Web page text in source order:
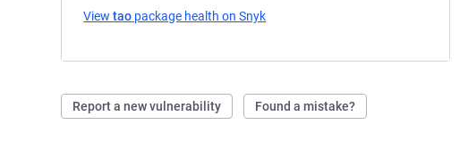
Viewtao package health on Snyk
Report a new vulnerability Found a mistake?